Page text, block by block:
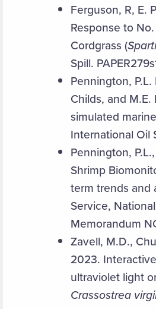
Ferguson, R, E.
Response to
Cordgrass (
Spill.
Pennington, P.L.
Childs, and
simulated
International Oil
Pennington,
Shrimp
term trends and
Service,
Memorandum
Zavell, M.D.,
2023.
ultraviolet light
Crassostrea